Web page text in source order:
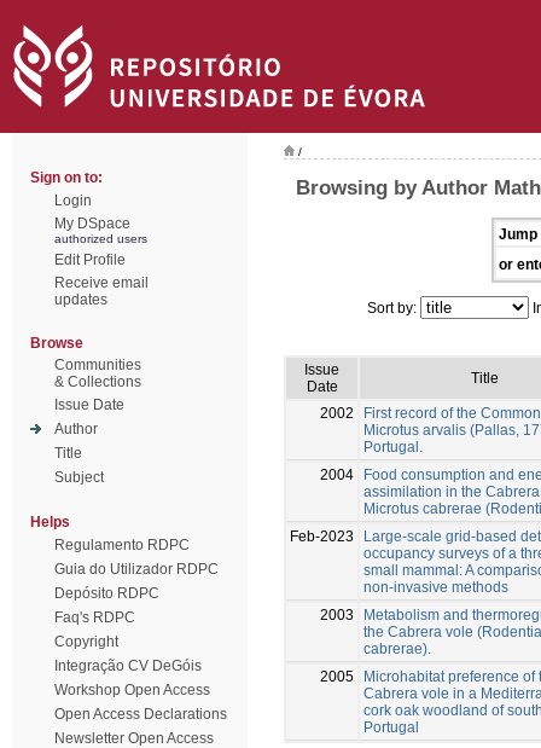
Sign on to:
Login
My DSpace
authorized users
Edit Profile
Receive email
updates
Browse
Communities
& Collections
Issue Date
Author
Title
Subject
Helps
Regulamento RDPC
Guia do Utilizador RDPC
Depósito RDPC
Faq's RDPC
Copyright
Integração CV DeGóis
Workshop Open Access
Open Access Declarations
Newsletter Open Access
/
Browsing by Author
Jump
or
Sort by:
Issue
Date
Title
2002
First record of the
Microtus arvalis (Pallas,
Portugal.
2004
Food consumption and
assimilation in the
Microtus cabrerae
Feb-2023
Large-scale grid-based
occupancy surveys of a
small mammal: A
non-invasive methods
2003
Metabolism and
the Cabrera vole
cabrerae).
2005
Microhabitat preference of
Cabrera vole in a
cork oak woodland of
Portugal